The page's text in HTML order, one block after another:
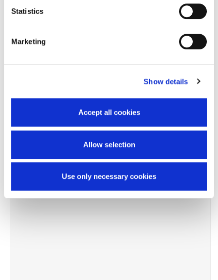
Statistics
Marketing
Show details
Accept all cookies
Allow selection
Use only necessary cookies
Prodotti correlati
-8%